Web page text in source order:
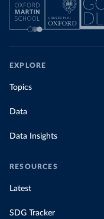
EXPLORE
Topics
Data
Data Insights
RESOURCES
Latest
SDG Tracker